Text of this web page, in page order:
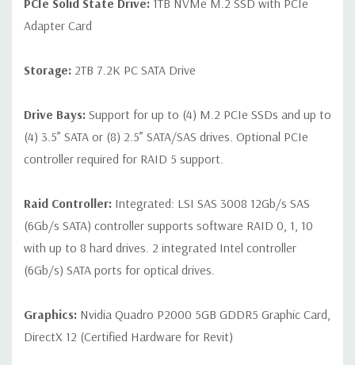
PCIe Solid State Drive: 1TB NVMe M.2 SSD with PCIe
Adapter Card
Storage: 2TB 7.2K PC SATA Drive
Drive Bays: Support for up to (4) M.2 PCIe SSDs and up to
(4) 3.5” SATA or (8) 2.5” SATA/SAS drives. Optional PCIe
controller required for RAID 5 support.
Raid Controller: Integrated: LSI SAS 3008 12Gb/s SAS
(6Gb/s SATA) controller supports software RAID 0, 1, 10
with up to 8 hard drives. 2 integrated Intel controller
(6Gb/s) SATA ports for optical drives.
Graphics: Nvidia Quadro P2000 5GB GDDR5 Graphic Card,
DirectX 12 (Certified Hardware for Revit)